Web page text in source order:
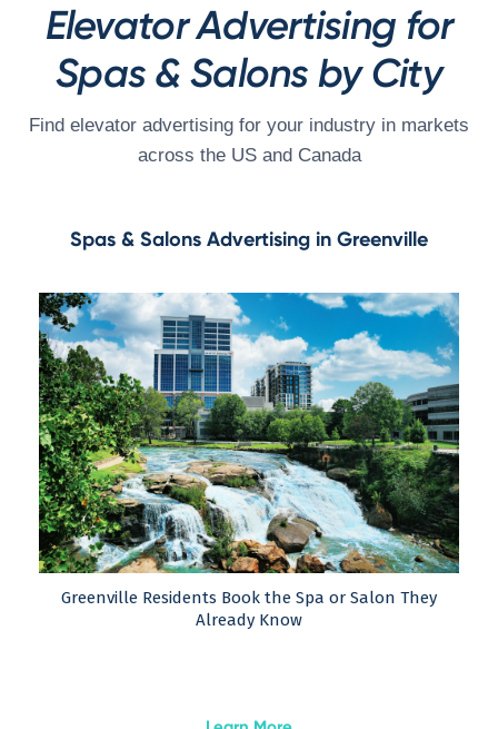
Elevator Advertising for
Spas & Salons by City
Find elevator advertising for your industry in markets
across the US and Canada
Spas & Salons Advertising in Greenville
Greenville Residents Book the Spa or Salon They
Already Know